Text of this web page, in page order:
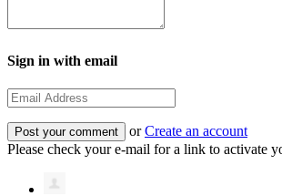
Sign in with email
orCreate an account
Please check your e-mail for a link to activate